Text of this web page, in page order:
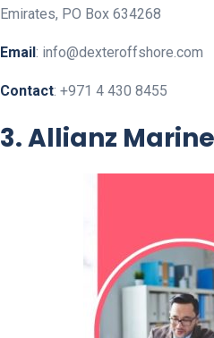
Emirates, PO Box 634268
Email : info@dexteroffshore.com
Contact: +971 4 430 8455
3. Allianz